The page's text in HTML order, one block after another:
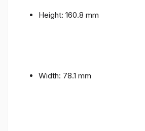
Height: 160.8 mm
Width: 78.1 mm